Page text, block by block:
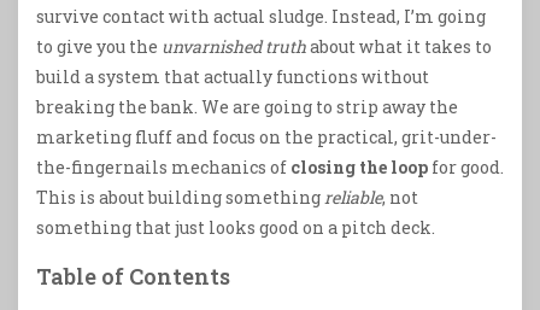
survive contact with actual sludge. Instead, I’m going
to give you the unvarnished truthabout what it takes to
build a system that actually functions without
breaking the bank. We are going to strip away the
marketing fluff and focus on the practical, grit-under-
the-fingernails mechanics of closing the loop for good.
This is about building something reliable, not
something that just looks good on a pitch deck.
Table of Contents